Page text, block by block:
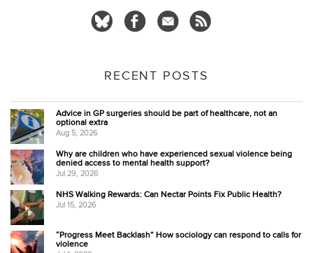
RECENT POSTS
Advice in GP surgeries should be part of healthcare, not an
optional extra
Aug 5, 2026
Why are children who have experienced sexual violence being
denied access to mental health support?
Jul 29, 2026
NHS Walking Rewards: Can Nectar Points Fix Public Health?
Jul 15, 2026
“Progress Meet Backlash” How sociology can respond to calls for
violence